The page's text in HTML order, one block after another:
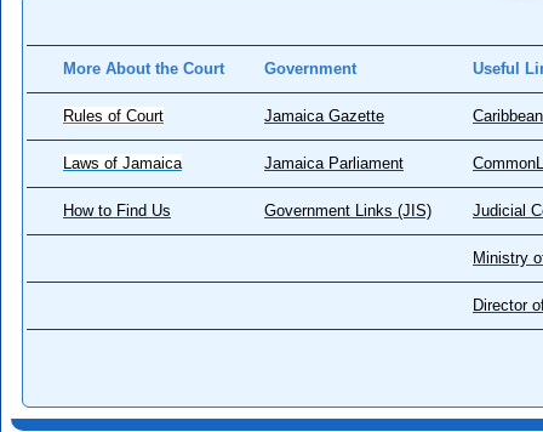
More About the Court Government Useful
Rules of Court Jamaica Gazette
Laws of Jamaica Jamaica Parliament
How to Find Us Government Links (JIS) Judicial
Ministry
Director